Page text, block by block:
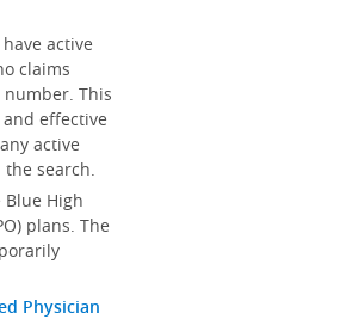
active
claims
This
effective
active
search.
High
plans. The
Physician